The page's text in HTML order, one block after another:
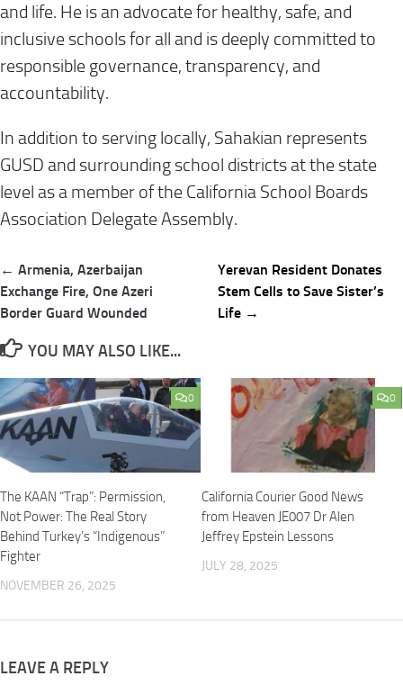
and life. He is an advocate for healthy, safe, and
inclusive schools for all and is deeply committed to
responsible governance, transparency, and
accountability.
In addition to serving locally, Sahakian represents
GUSD and surrounding school districts at the state
level as a member of the California School Boards
Association Delegate Assembly.
Post
navigation
← Armenia, Azerbaijan
Exchange Fire, One Azeri
Border Guard Wounded
Yerevan Resident Donates
Stem Cells to Save Sister’s
Life →
YOU MAY ALSO LIKE...
0
The KAAN “Trap”: Permission,
Not Power: The Real Story
Behind Turkey’s “Indigenous”
Fighter
NOVEMBER 26, 2025
0
California Courier Good News
from Heaven JE007 Dr Alen
Jeffrey Epstein Lessons
JULY 28, 2025
LEAVE A REPLY